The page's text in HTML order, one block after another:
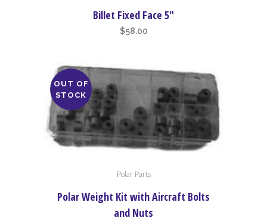
Billet Fixed Face 5″
$58.00
OUT OF
STOCK
Polar Parts
Polar Weight Kit with Aircraft Bolts
and Nuts